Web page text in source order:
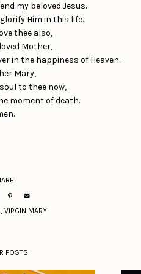
my beloved Jesus.
Him in this life.
thee also,
Mother,
in the happiness of Heaven.
Mary,
to thee now,
moment of death.
, VIRGIN MARY
POSTS